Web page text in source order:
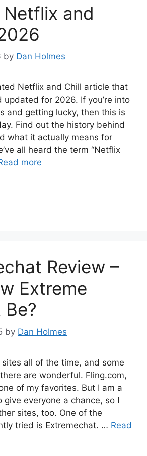
Netflix and
by Dan Holmes
Netflix and Chill article that
for 2026. If you’re into
and getting lucky, then this is
Find out the history behind
what it actually means for
all heard the term “Netflix
more
Review –
Extreme
by Dan Holmes
all of the time, and some
are wonderful. Fling.com,
of my favorites. But I am a
give everyone a chance, so I
sites, too. One of the
tried is Extremechat. … Read